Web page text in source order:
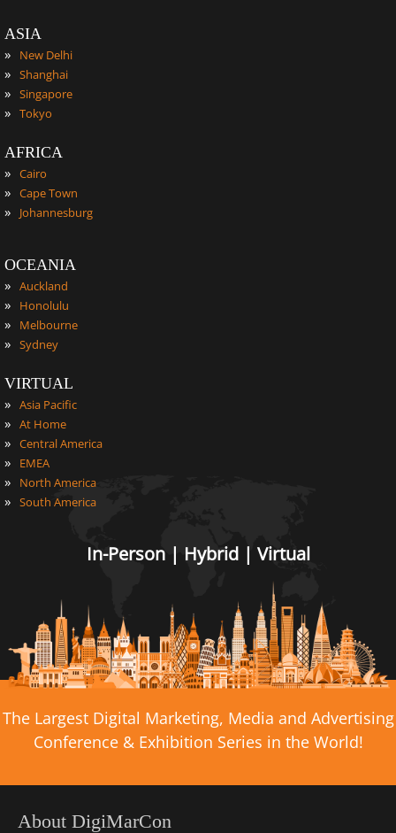
In-Person | Hybrid | Virtual
ASIA
»
New Delhi
» Shanghai
» Singapore
» Tokyo
AFRICA
» Cairo
» Cape Town
» Johannesburg
OCEANIA
» Auckland
» Honolulu
» Melbourne
» Sydney
VIRTUAL
» Asia Pacific
» At Home
» Central America
» EMEA
» North America
» South America
The Largest Digital Marketing, Media and Advertising
Conference & Exhibition Series in the World!
About DigiMarCon